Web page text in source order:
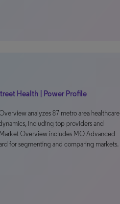
Health | Power Profile
analyzes 87 metro area healthcare
including top providers and
Overview includes MO Advanced
for segmenting and comparing markets.